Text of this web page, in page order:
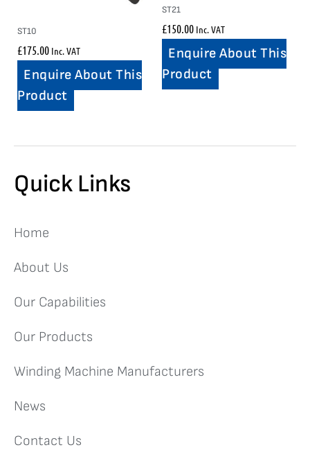
ST10
£175.00 Inc. VAT
Enquire About This
Product
ST21
£150.00 Inc. VAT
Enquire About This
Product
Quick Links
Home
About Us
Our Capabilities
Our Products
Winding Machine Manufacturers
News
Contact Us